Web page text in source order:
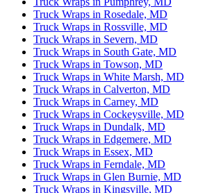
Truck Wraps in Rosedale, MD
Truck Wraps in Rossville, MD
Truck Wraps in Severn, MD
Truck Wraps in South Gate, MD
Truck Wraps in Towson, MD
Truck Wraps in White Marsh, MD
Truck Wraps in Calverton, MD
Truck Wraps in Carney, MD
Truck Wraps in Cockeysville, MD
Truck Wraps in Dundalk, MD
Truck Wraps in Edgemere, MD
Truck Wraps in Essex, MD
Truck Wraps in Ferndale, MD
Truck Wraps in Glen Burnie, MD
Truck Wraps in Kingsville, MD